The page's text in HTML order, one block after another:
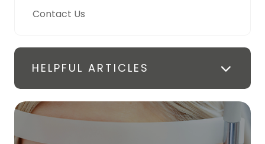
Contact Us
HELPFUL ARTICLES